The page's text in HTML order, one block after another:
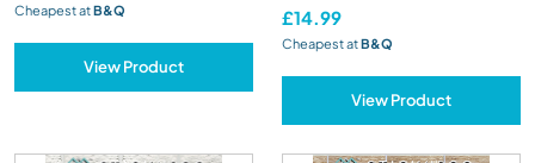
Cheapest atB&Q
View Product
£14.99
Cheapest atB&Q
View Product